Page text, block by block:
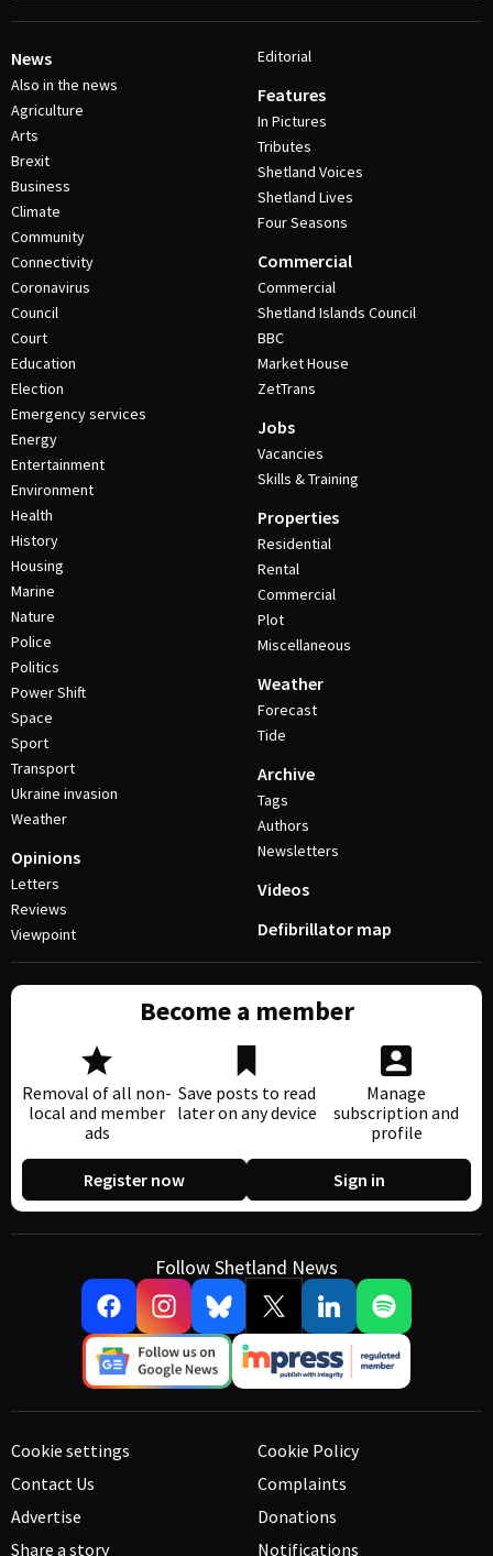
News
Also in the news
Agriculture
Arts
Brexit
Business
Climate
Community
Connectivity
Coronavirus
Council
Court
Education
Election
Emergency services
Energy
Entertainment
Environment
Health
History
Housing
Marine
Nature
Police
Politics
Power Shift
Space
Sport
Transport
Ukraine invasion
Weather
Opinions
Letters
Reviews
Viewpoint
Editorial
Features
In Pictures
Tributes
Shetland Voices
Shetland Lives
Four Seasons
Commercial
Commercial
Shetland Islands Council
BBC
Market House
ZetTrans
Jobs
Vacancies
Skills & Training
Properties
Residential
Rental
Commercial
Plot
Miscellaneous
Weather
Forecast
Tide
Archive
Tags
Authors
Newsletters
Videos
Defibrillator map
Become a member
Removal of all non-
local and member
ads
Save posts to read
later on any device
Manage
subscription and
profile
Register now Sign in
Follow Shetland News
Cookie settings
Contact Us
Advertise
Share a story
Cookie Policy
Complaints
Donations
Notifications